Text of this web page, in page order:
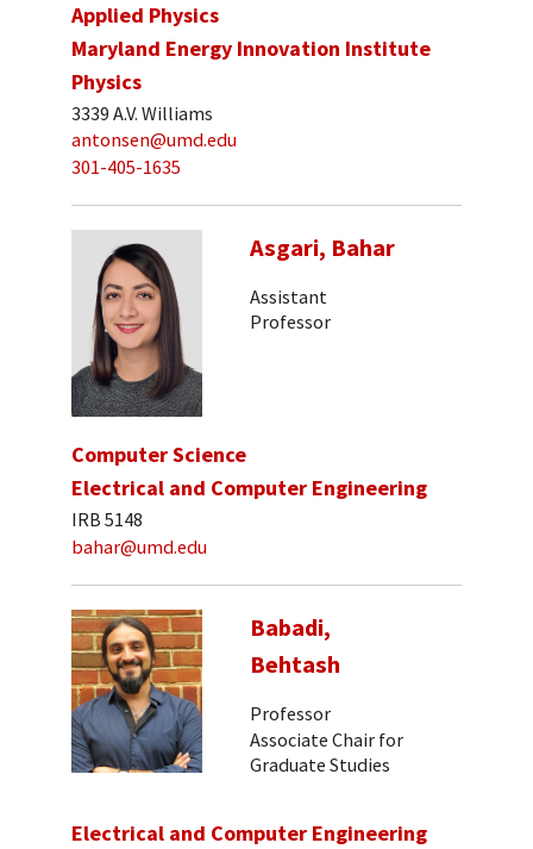
Applied Physics
Maryland Energy Innovation Institute
Physics
3339 A.V. Williams
antonsen@umd.edu
301-405-1635
Asgari, Bahar
Assistant
Professor
Computer Science
Electrical and Computer Engineering
IRB 5148
bahar@umd.edu
Babadi,
Behtash
Professor
Associate Chair for
Graduate Studies
Electrical and Computer Engineering